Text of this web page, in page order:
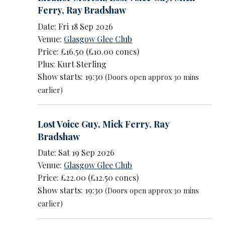
Ferry,Ray Bradshaw
Date: Fri 18 Sep 2026
Venue: Glasgow Glee Club
Price: £16.50 (£10.00 concs)
Plus: Kurt Sterling
Show starts: 19:30(Doors open approx 30 mins
earlier)
Lost Voice Guy,Mick Ferry,Ray
Bradshaw
Date: Sat 19 Sep 2026
Venue: Glasgow Glee Club
Price: £22.00 (£12.50 concs)
Show starts: 19:30(Doors open approx 30 mins
earlier)